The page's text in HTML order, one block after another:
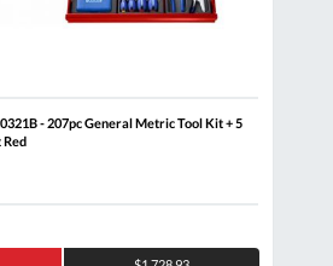
- 207pc General Metric Tool Kit + 5